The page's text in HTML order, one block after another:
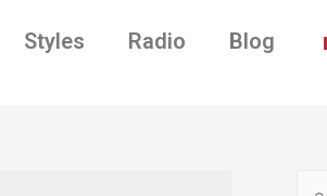
Styles Radio Blog